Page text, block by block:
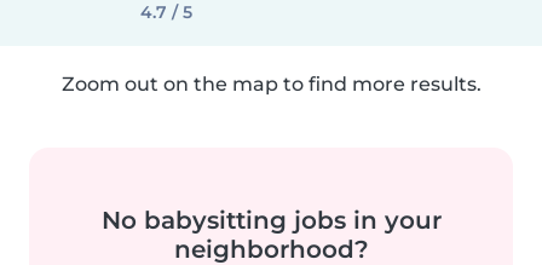
4.7 / 5
Zoom out on the map to find more results.
No babysitting jobs in your
neighborhood?